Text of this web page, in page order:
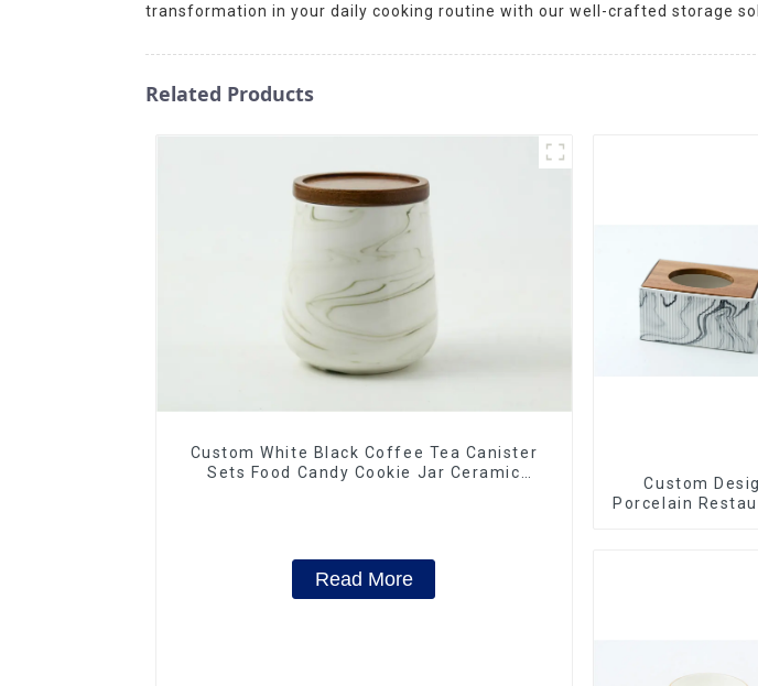
transformation in your daily cooking routine with our well-crafted storage
Related Products
Custom White Black Coffee Tea Canister
Sets Food Candy Cookie Jar Ceramic
Read More
Custom
Porcelain